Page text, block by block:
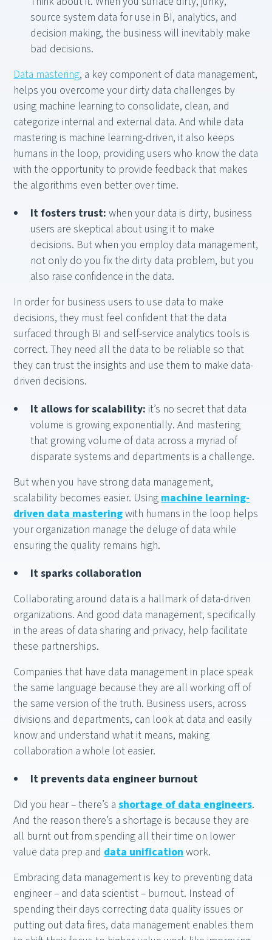
source system data for use in BI, analytics, and
decision making, the business will inevitably make
bad decisions.
Data mastering, a key component of data management,
helps you overcome your dirty data challenges by
using machine learning to consolidate, clean, and
categorize internal and external data. And while data
mastering is machine learning-driven, it also keeps
humans in the loop, providing users who know the data
with the opportunity to provide feedback that makes
the algorithms even better over time.
It fosters trust:when your data is dirty, business
users are skeptical about using it to make
decisions. But when you employ data management,
not only do you fix the dirty data problem, but you
also raise confidence in the data.
In order for business users to use data to make
decisions, they must feel confident that the data
surfaced through BI and self-service analytics tools is
correct. They need all the data to be reliable so that
they can trust the insights and use them to make data-
driven decisions.
It allows for scalability: it’s no secret that data
volume is growing exponentially. And mastering
that growing volume of data across a myriad of
disparate systems and departments is a challenge.
But when you have strong data management,
scalability becomes easier. Using machine learning-
driven data masteringwith humans in the loop helps
your organization manage the deluge of data while
ensuring the quality remains high.
It sparks collaboration
Collaborating around data is a hallmark of data-driven
organizations. And good data management, specifically
in the areas of data sharing and privacy, help facilitate
these partnerships.
Companies that have data management in place speak
the same language because they are all working off of
the same version of the truth. Business users, across
divisions and departments, can look at data and easily
know and understand what it means, making
collaboration a whole lot easier.
It prevents data engineer burnout
Did you hear – there’s ashortage of data engineers.
And the reason there’s a shortage is because they are
all burnt out from spending all their time on lower
value data prep and data unification work.
Embracing data management is key to preventing data
engineer – and data scientist – burnout. Instead of
spending their days correcting data quality issues or
putting out data fires, data management enables them